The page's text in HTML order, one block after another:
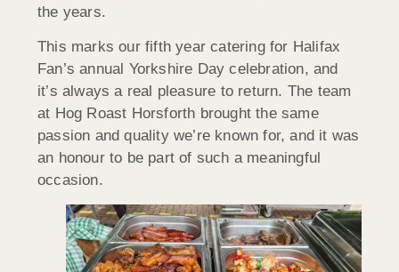
the years.
This marks our fifth year catering for Halifax
Fan’s annual Yorkshire Day celebration, and
it’s always a real pleasure to return. The team
at Hog Roast Horsforth brought the same
passion and quality we’re known for, and it was
an honour to be part of such a meaningful
occasion.